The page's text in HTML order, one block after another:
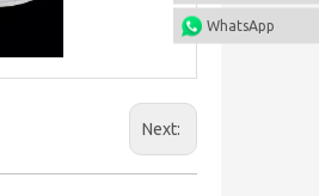
Next:
WhatsApp